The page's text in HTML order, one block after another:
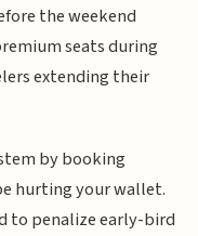
the weekend
seats during
extending their
by booking
hurting your wallet.
to penalize early-bird